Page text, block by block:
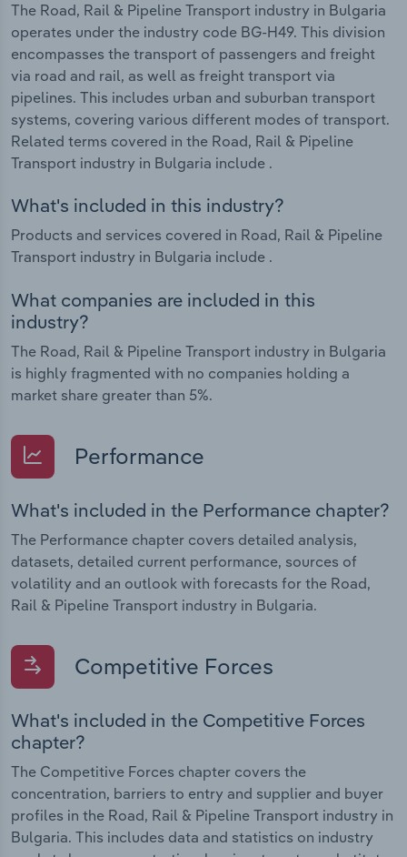
The Road, Rail & Pipeline Transport industry in Bulgaria
operates under the industry code BG-H49. This division
encompasses the transport of passengers and freight
via road and rail, as well as freight transport via
pipelines. This includes urban and suburban transport
systems, covering various different modes of transport.
Related terms covered in the Road, Rail & Pipeline
Transport industry in Bulgaria include .
What's included in this industry?
Products and services covered in Road, Rail & Pipeline
Transport industry in Bulgaria include .
What companies are included in this
industry?
The Road, Rail & Pipeline Transport industry in Bulgaria
is highly fragmented with no companies holding a
market share greater than 5%.
Performance
What's included in the Performance chapter?
The Performance chapter covers detailed analysis,
datasets, detailed current performance, sources of
volatility and an outlook with forecasts for the Road,
Rail & Pipeline Transport industry in Bulgaria.
Competitive Forces
What's included in the Competitive Forces
chapter?
The Competitive Forces chapter covers the
concentration, barriers to entry and supplier and buyer
profiles in the Road, Rail & Pipeline Transport industry in
Bulgaria. This includes data and statistics on industry